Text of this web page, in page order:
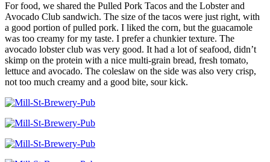
For food, we shared the Pulled Pork Tacos and the Lobster and
Avocado Club sandwich. The size of the tacos were just right, with
a good portion of pulled pork. I liked the corn, but the guacamole
was too creamy for my taste. I prefer a chunkier texture. The
avocado lobster club was very good. It had a lot of seafood, didn’t
skimp on the protein with a nice multi-grain bread, fresh tomato,
lettuce and avocado. The coleslaw on the side was also very crisp,
not too much creamy and a good bite, sour kick.